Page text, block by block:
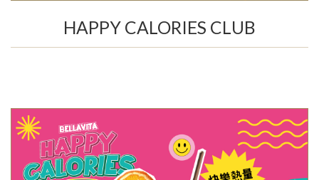
HAPPY CALORIES CLUB